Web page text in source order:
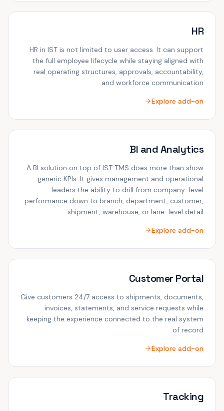
HR
HR in IST is not limited to user access. It can support
the full employee lifecycle while staying aligned with
real operating structures, approvals, accountability,
and workforce communication.
Explore add-on
BI and Analytics
A BI solution on top of IST TMS does more than show
generic KPIs. It gives management and operational
leaders the ability to drill from company-level
performance down to branch, department, customer,
shipment, warehouse, or lane-level detail.
Explore add-on
Customer Portal
Give customers 24/7 access to shipments, documents,
invoices, statements, and service requests while
keeping the experience connected to the real system
of record.
Explore add-on
Tracking